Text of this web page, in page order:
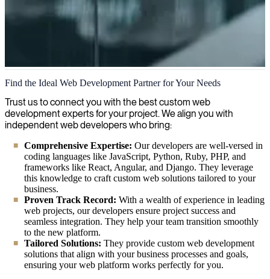
Custom Web Development
We help companies navigate the digital world by developing tailored
web solutions that align with business goals, ensuring a seamless
online presence while maximizing user engagement and conversion
Find the Ideal Web Development Partner for Your Needs
Trust us to connect you with the best custom web
development experts for your project. We align you with
independent web developers who bring:
Comprehensive Expertise: Our developers are well-versed in
coding languages like JavaScript, Python, Ruby, PHP, and
frameworks like React, Angular, and Django. They leverage
this knowledge to craft custom web solutions tailored to your
business.
Proven Track Record: With a wealth of experience in leading
web projects, our developers ensure project success and
seamless integration. They help your team transition smoothly
to the new platform.
Tailored Solutions: They provide custom web development
solutions that align with your business processes and goals,
ensuring your web platform works perfectly for you.